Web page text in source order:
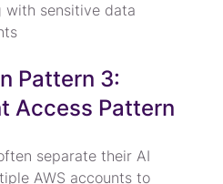
with sensitive data
Pattern 3:
Access Pattern
separate their AI
AWS accounts to